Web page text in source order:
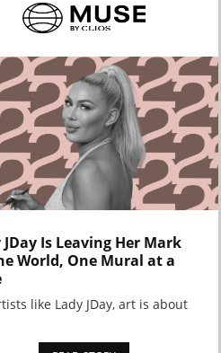
JDay Is Leaving Her Mark
World, One Mural at a
like Lady JDay, art is about